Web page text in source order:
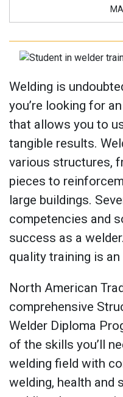
Welding is
you’re looking for
that allows you to
tangible results.
various structures,
pieces to
large buildings.
competencies and
success as a
quality training is
North American
comprehensive
Welder Diploma
of the skills you’ll
welding field with
welding, health and